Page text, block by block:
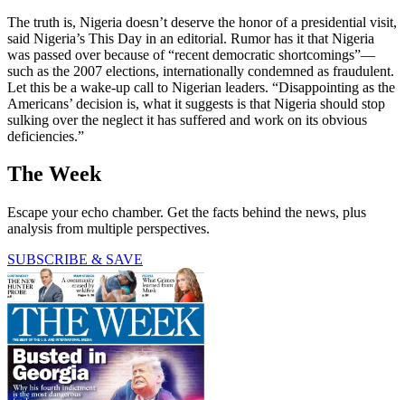
The truth is, Nigeria doesn’t deserve the honor of a presidential visit,
said Nigeria’s This Day in an editorial. Rumor has it that Nigeria
was passed over because of “recent democratic shortcomings”—
such as the 2007 elections, internationally condemned as fraudulent.
Let this be a wake-up call to Nigerian leaders. “Disappointing as the
Americans’ decision is, what it suggests is that Nigeria should stop
sulking over the neglect it has suffered and work on its obvious
deficiencies.”
The Week
Escape your echo chamber. Get the facts behind the news, plus
analysis from multiple perspectives.
SUBSCRIBE & SAVE